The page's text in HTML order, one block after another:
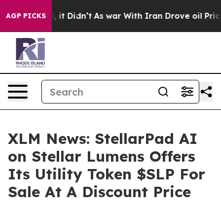
AGP PICKS
Well, it Didn’t As war With Iran Drove oil Prices
XLM News: StellarPad AI
on Stellar Lumens Offers
Its Utility Token $SLP For
Sale At A Discount Price